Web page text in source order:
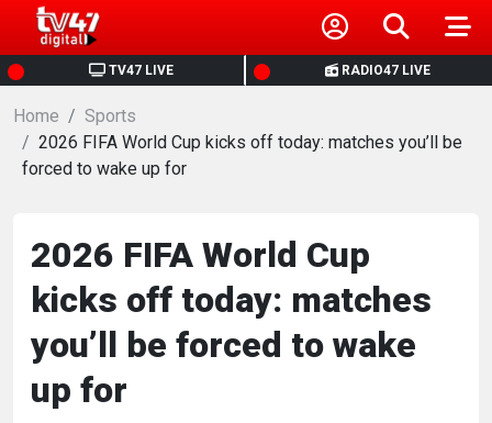
TV47 LIVE RADIO47 LIVE
HOME
NEWS
BUSINESS
HEALTH
SPORTS
Home
Sports
2026 FIFA World Cup kicks off today: matches you’ll be
forced to wake up for
2026 FIFA World Cup
kicks off today: matches
you’ll be forced to wake
up for